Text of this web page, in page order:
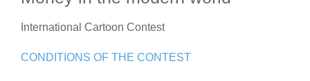
International Cartoon Contest
CONDITIONS OF THE CONTEST